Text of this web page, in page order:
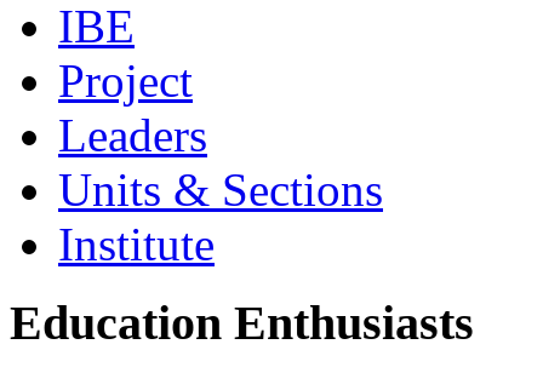
IBE
Project
Leaders
Units & Sections
Institute
Education Enthusiasts